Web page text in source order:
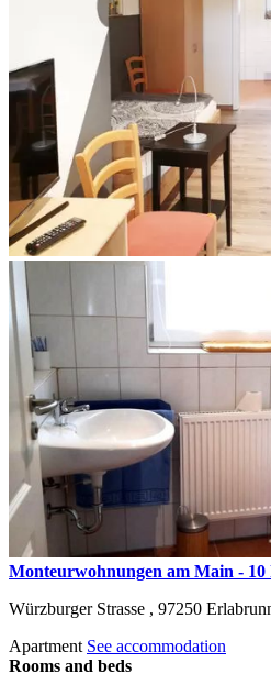
Monteurwohnungen am Main -
Würzburger Strasse , 97250
Apartment See accommodation
Rooms and beds